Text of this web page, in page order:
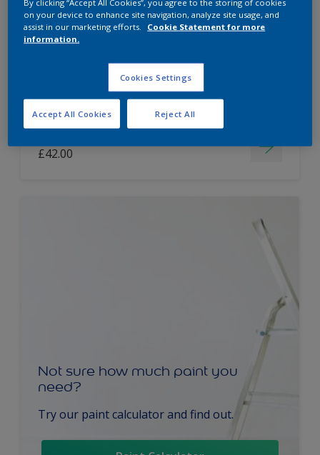
Long lasting
£42.00
Not sure how much paint you
need?
Try our paint calculator and find out.
on your device to enhance site navigation, analyze site usage, and
assist in our marketing efforts.
Cookie Statement for more
information.
Cookies Settings
Reject All
Accept All Cookies